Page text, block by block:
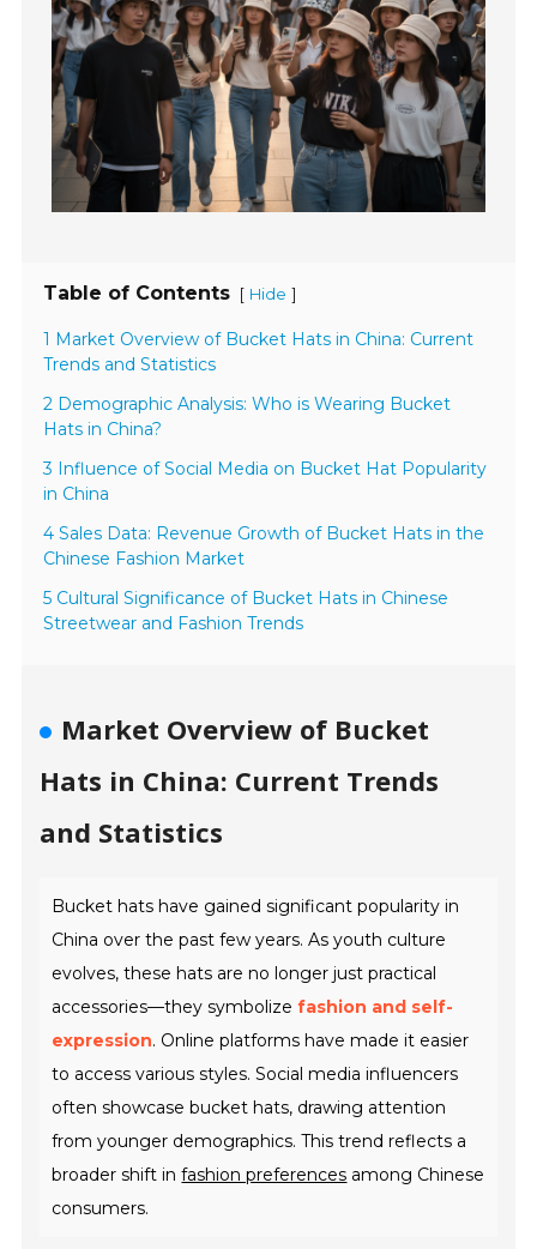
Table of Contents [ Hide ]
1 Market Overview of Bucket Hats in China: Current
Trends and Statistics
2 Demographic Analysis: Who is Wearing Bucket
Hats in China?
3 Influence of Social Media on Bucket Hat Popularity
in China
4 Sales Data: Revenue Growth of Bucket Hats in the
Chinese Fashion Market
5 Cultural Significance of Bucket Hats in Chinese
Streetwear and Fashion Trends
Market Overview of Bucket
Hats in China: Current Trends
and Statistics
Bucket hats have gained significant popularity in
China over the past few years. As youth culture
evolves, these hats are no longer just practical
accessories—they symbolizefashion and self-
expression. Online platforms have made it easier
to access various styles. Social media influencers
often showcase bucket hats, drawing attention
from younger demographics. This trend reflects a
broader shift infashion preferences among Chinese
consumers.